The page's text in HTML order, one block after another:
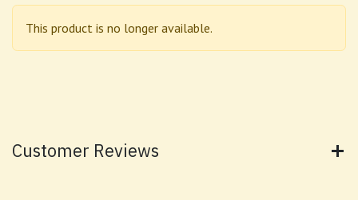
This product is no longer available.
Customer Reviews